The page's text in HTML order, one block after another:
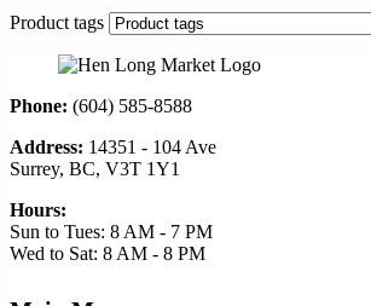
Product tags
Phone: (604) 585-8588
Address: 14351 - 104 Ave
Surrey, BC, V3T 1Y1
Hours:
Sun to Tues: 8 AM - 7 PM
Wed to Sat: 8 AM - 8 PM